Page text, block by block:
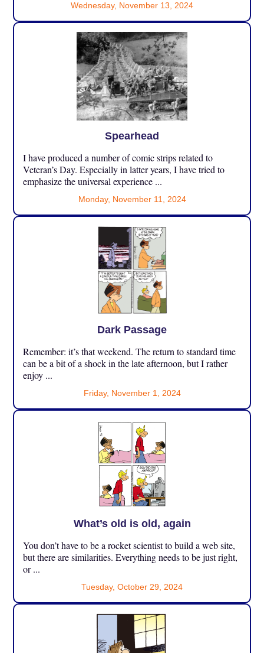
Wednesday, November 13, 2024
Spearhead
I have produced a number of comic strips related to
Veteran’s Day. Especially in latter years, I have tried to
emphasize the universal experience ...
Monday, November 11, 2024
Dark Passage
Remember: it’s that weekend. The return to standard time
can be a bit of a shock in the late afternoon, but I rather
enjoy ...
Friday, November 1, 2024
What’s old is old, again
You don’t have to be a rocket scientist to build a web site,
but there are similarities. Everything needs to be just right,
or ...
Tuesday, October 29, 2024